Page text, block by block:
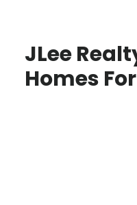
JLee
Homes